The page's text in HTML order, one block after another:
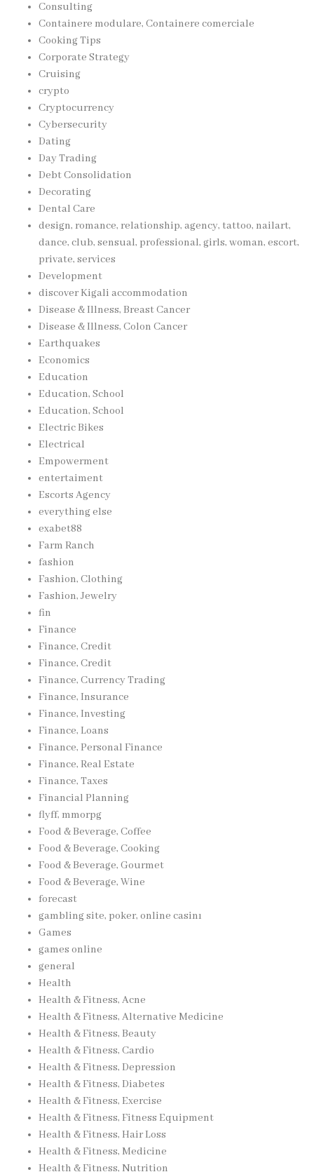
Consulting
Containere modulare, Containere comerciale
Cooking Tips
Corporate Strategy
Cruising
crypto
Cryptocurrency
Cybersecurity
Dating
Day Trading
Debt Consolidation
Decorating
Dental Care
design, romance, relationship, agency, tattoo, nailart,
dance, club, sensual, professional, girls, woman, escort,
private, services
Development
discover Kigali accommodation
Disease & Illness, Breast Cancer
Disease & Illness, Colon Cancer
Earthquakes
Economics
Education
Education, School
Education, School
Electric Bikes
Electrical
Empowerment
entertaiment
Escorts Agency
everything else
exabet88
Farm Ranch
fashion
Fashion, Clothing
Fashion, Jewelry
fin
Finance
Finance, Credit
Finance, Credit
Finance, Currency Trading
Finance, Insurance
Finance, Investing
Finance, Loans
Finance, Personal Finance
Finance, Real Estate
Finance, Taxes
Financial Planning
flyff, mmorpg
Food & Beverage, Coffee
Food & Beverage, Cooking
Food & Beverage, Gourmet
Food & Beverage, Wine
forecast
gambling site, poker, online casinı
Games
games online
general
Health
Health & Fitness, Acne
Health & Fitness, Alternative Medicine
Health & Fitness, Beauty
Health & Fitness, Cardio
Health & Fitness, Depression
Health & Fitness, Diabetes
Health & Fitness, Exercise
Health & Fitness, Fitness Equipment
Health & Fitness, Hair Loss
Health & Fitness, Medicine
Health & Fitness, Nutrition